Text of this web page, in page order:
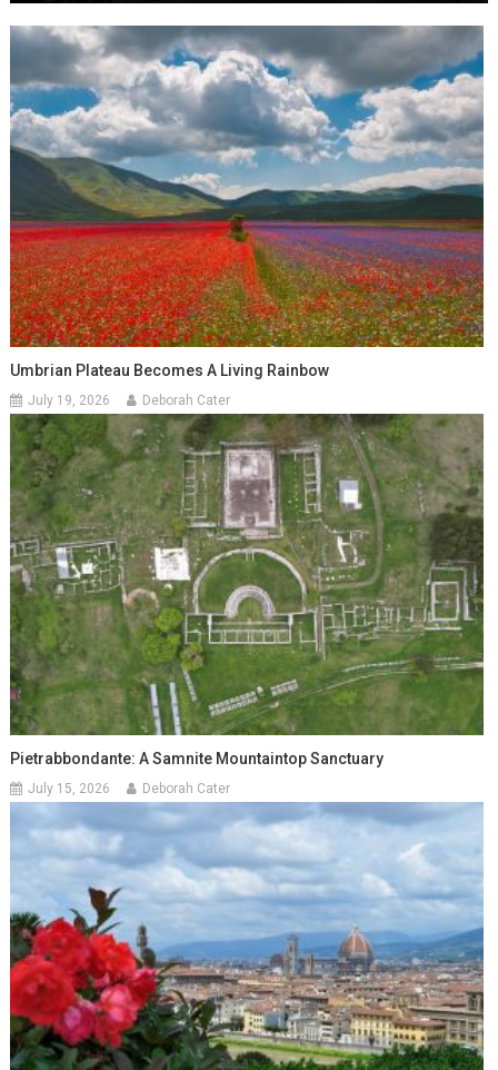
Umbrian Plateau Becomes A Living Rainbow
July 19, 2026 Deborah Cater
Pietrabbondante: A Samnite Mountaintop Sanctuary
July 15, 2026 Deborah Cater